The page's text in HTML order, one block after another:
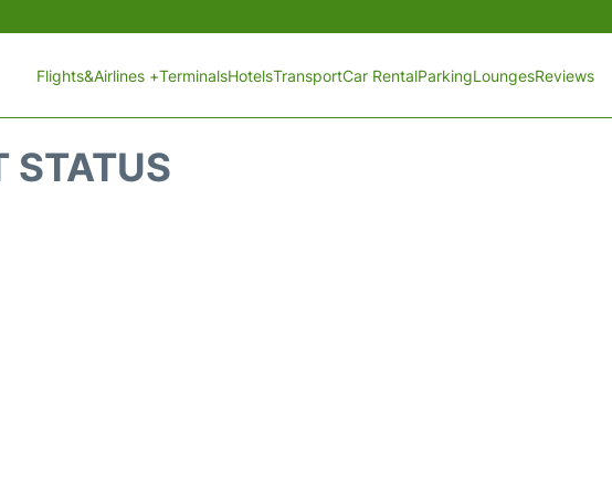
Flights&Airlines +TerminalsHotelsTransportCar RentalParkingLoungesReviews
STATUS